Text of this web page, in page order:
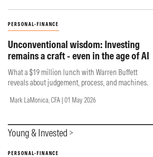
PERSONAL-FINANCE
Unconventional wisdom: Investing
remains a craft - even in the age of AI
What a $19 million lunch with Warren Buffett
reveals about judgement, process, and machines.
Mark LaMonica, CFA | 01 May 2026
Young & Invested
PERSONAL-FINANCE